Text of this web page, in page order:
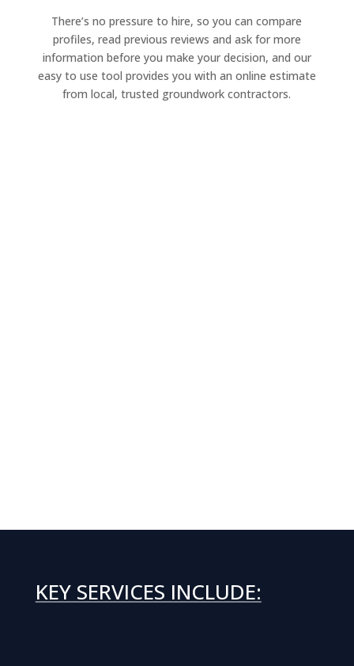
There’s no pressure to hire, so you can compare
profiles, read previous reviews and ask for more
information before you make your decision, and our
easy to use tool provides you with an online estimate
from local, trusted groundwork contractors.
KEY SERVICES INCLUDE: